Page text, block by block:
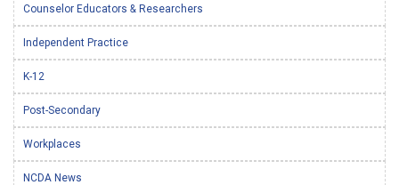
Counselor Educators & Researchers
Independent Practice
K-12
Post-Secondary
Workplaces
NCDA News